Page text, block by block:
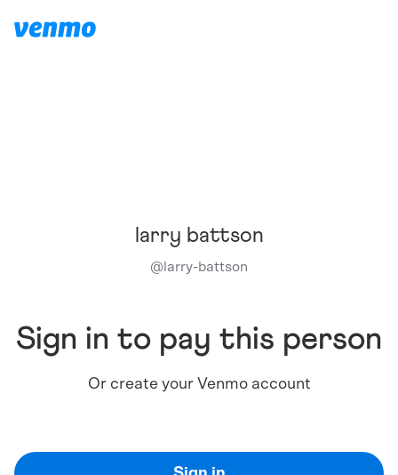
larry battson
@ larry-battson
Sign in to pay this person
Or create your Venmo account